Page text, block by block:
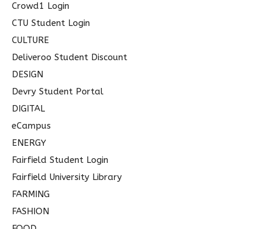
Crowd1 Login
CTU Student Login
CULTURE
Deliveroo Student Discount
DESIGN
Devry Student Portal
DIGITAL
eCampus
ENERGY
Fairfield Student Login
Fairfield University Library
FARMING
FASHION